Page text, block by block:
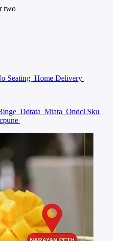
two
Seating Home Delivery
Ddtata Mtata Ondcl Sku